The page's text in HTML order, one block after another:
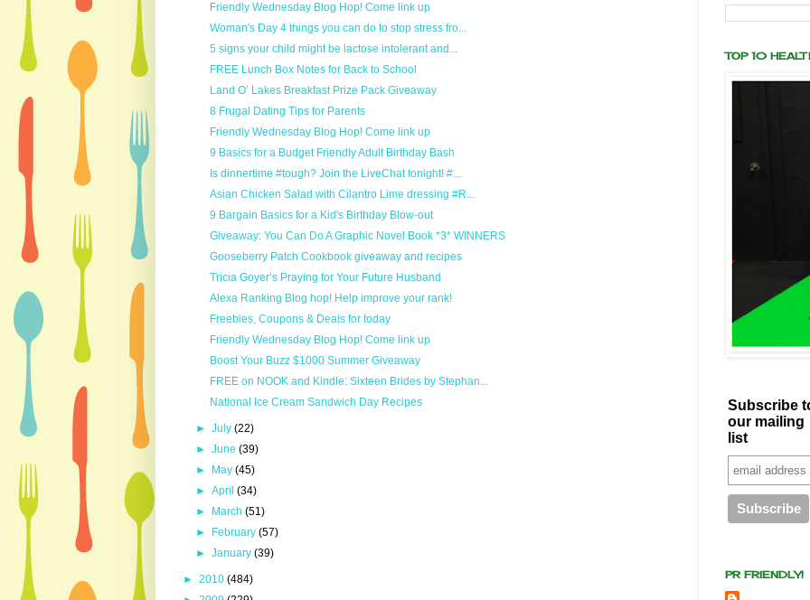
Friendly Wednesday Blog Hop! Come link up
Woman's Day 4 things you can do to stop stress fro...
5 signs your child might be lactose intolerant and...
FREE Lunch Box Notes for Back to School
Land O’ Lakes Breakfast Prize Pack Giveaway
8 Frugal Dating Tips for Parents
Friendly Wednesday Blog Hop! Come link up
9 Basics for a Budget Friendly Adult Birthday Bash
Is dinnertime #tough? Join the LiveChat tonight! #...
Asian Chicken Salad with Cilantro Lime dressing #R...
9 Bargain Basics for a Kid's Birthday Blow-out
Giveaway: You Can Do A Graphic Novel Book *3* WINNERS
Gooseberry Patch Cookbook giveaway and recipes
Tricia Goyer’s Praying for Your Future Husband
Alexa Ranking Blog hop! Help improve your rank!
Freebies, Coupons & Deals for today
Friendly Wednesday Blog Hop! Come link up
Boost Your Buzz $1000 Summer Giveaway
FREE on NOOK and Kindle: Sixteen Brides by Stephan...
National Ice Cream Sandwich Day Recipes
►July(22)
►June(39)
►
May(45)
►April(34)
►
March(51)
►
February(57)
►January(39)
► 2010 (484)
TOP 10
Subscribe
our mailing
list
PR FRIENDLY!